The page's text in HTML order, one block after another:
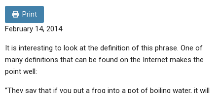
FEASTS
NEWS
Print
February 14, 2014
It is interesting to look at the definition of this phrase. One of
many definitions that can be found on the Internet makes the
point well:
”They say that if you put a frog into a pot of boiling water, it will